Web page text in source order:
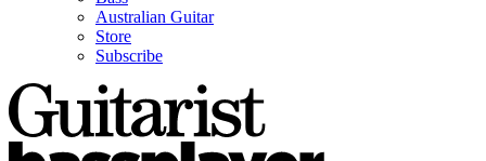
Australian Guitar
Store
Subscribe